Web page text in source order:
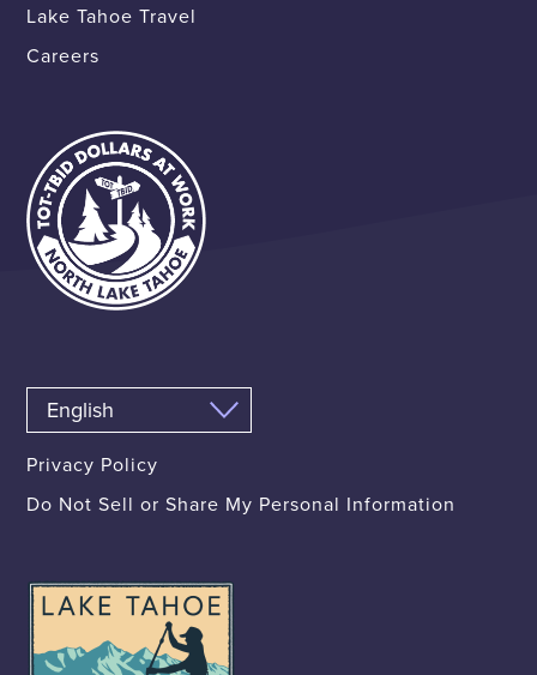
Lake Tahoe Travel
Careers
Privacy Policy
Do Not Sell or Share My Personal Information